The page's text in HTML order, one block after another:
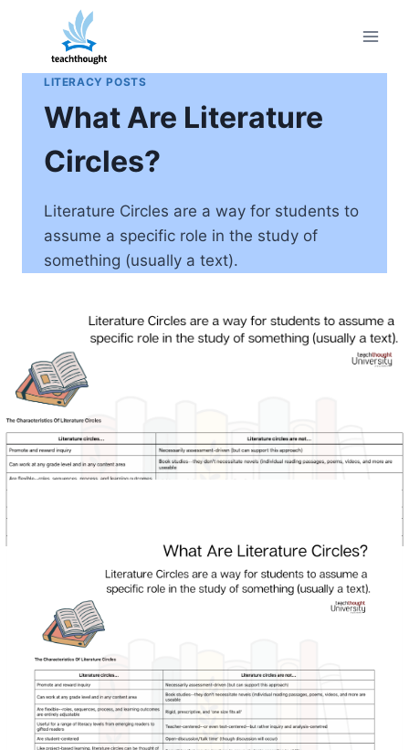
content
LITERACY POSTS
What Are Literature
Circles?
Literature Circles are a way for students to
assume a specific role in the study of
something (usually a text).